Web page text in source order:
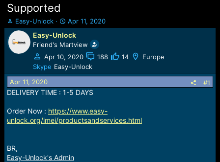
Supported
T
h
r
e
a
s
t
a
t
e
r
Easy-Unlock
S
t
a
r
t
d
a
e
Apr 11, 2020
Easy-Unlock
Friend's Martview
Apr 10, 2020
188 14
Europe
Skype Easy-Unlock
Apr 11, 2020
#1
DELIVERY TIME : 1-5 DAYS
Order Now : https://www.easy-
unlock.org/imei/productsandservices.html
BR,
Easy-Unlock's Admin